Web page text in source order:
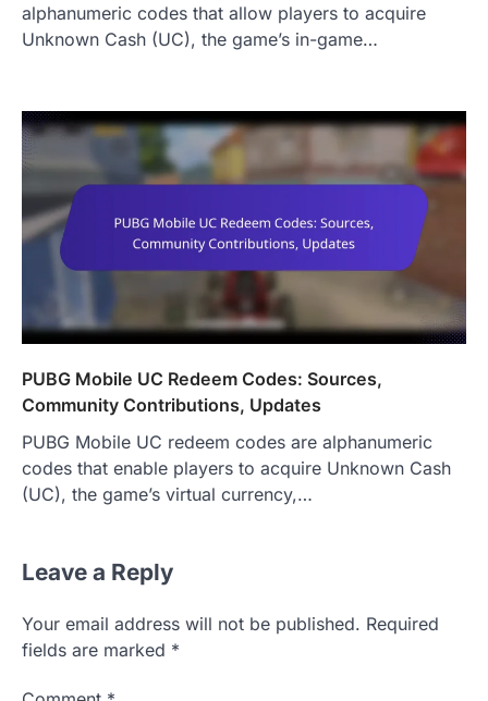
alphanumeric codes that allow players to acquire
Unknown Cash (UC), the game’s in-game…
PUBG Mobile UC Redeem Codes: Sources,
Community Contributions, Updates
PUBG Mobile UC redeem codes are alphanumeric
codes that enable players to acquire Unknown Cash
(UC), the game’s virtual currency,…
Leave a Reply
Your email address will not be published. Required
fields are marked *